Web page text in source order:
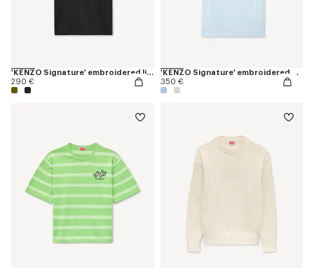
'KENZO Signature' embroidered light T-shirt in linen cotton
290 €
'KENZO Signature' embroidered polo in merino wool
350 €